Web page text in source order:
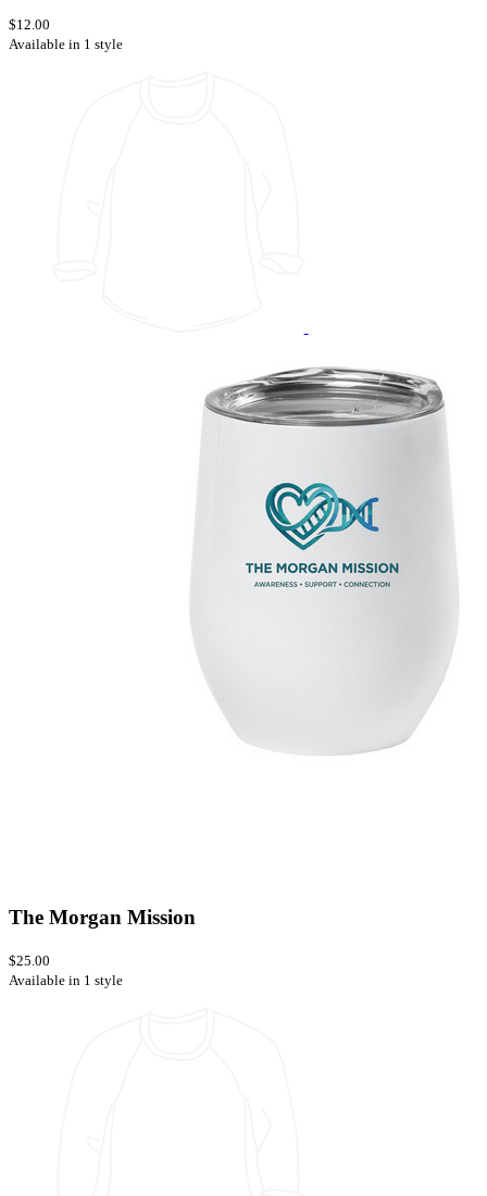
$12.00
Available in 1 style
The Morgan Mission
$25.00
Available in 1 style